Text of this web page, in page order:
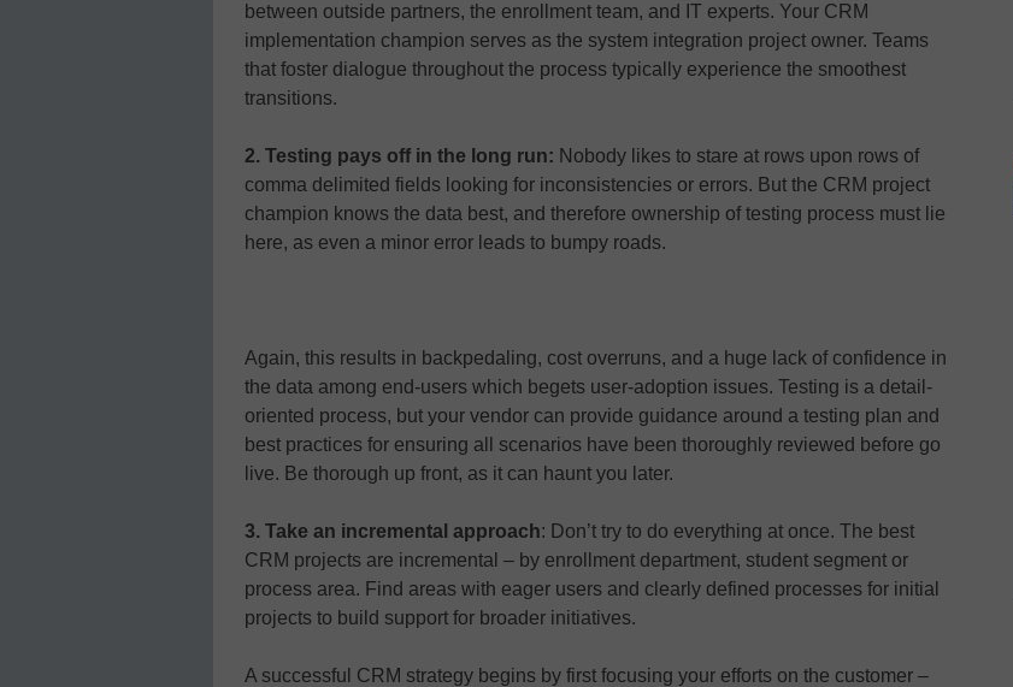
between outside partners, the enrollment team, and IT experts. Your CRM
implementation champion serves as the system integration project owner. Teams
that foster dialogue throughout the process typically experience the smoothest
transitions.
2. Testing pays off in the long run: Nobody likes to stare at rows upon rows of
comma delimited fields looking for inconsistencies or errors. But the CRM project
champion knows the data best, and therefore ownership of testing process must lie
here, as even a minor error leads to bumpy roads.
Again, this results in backpedaling, cost overruns, and a huge lack of confidence in
the data among end-users which begets user-adoption issues. Testing is a detail-
oriented process, but your vendor can provide guidance around a testing plan and
best practices for ensuring all scenarios have been thoroughly reviewed before go
live. Be thorough up front, as it can haunt you later.
3. Take an incremental approach: Don’t try to do everything at once. The best
CRM projects are incremental – by enrollment department, student segment or
process area. Find areas with eager users and clearly defined processes for initial
projects to build support for broader initiatives.
A successful CRM strategy begins by first focusing your efforts on the customer –